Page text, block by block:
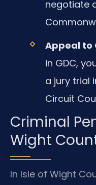
negotiate
Appeal to
in GDC,
a jury trial
Circuit
Criminal
Wight
In Isle of Wight